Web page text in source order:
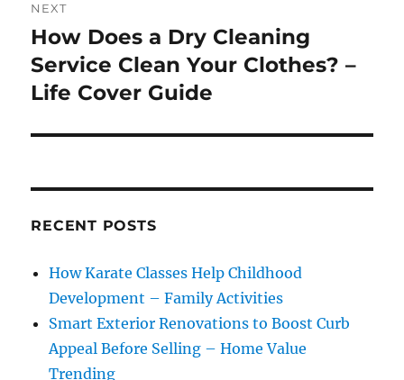
NEXT
Next
post:
How Does a Dry Cleaning
Service Clean Your Clothes? –
Life Cover Guide
RECENT POSTS
How Karate Classes Help Childhood
Development – Family Activities
Smart Exterior Renovations to Boost Curb
Appeal Before Selling – Home Value
Trending